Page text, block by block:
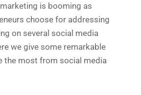
is booming as
choose for addressing
on several social media
we give some remarkable
the most from social media